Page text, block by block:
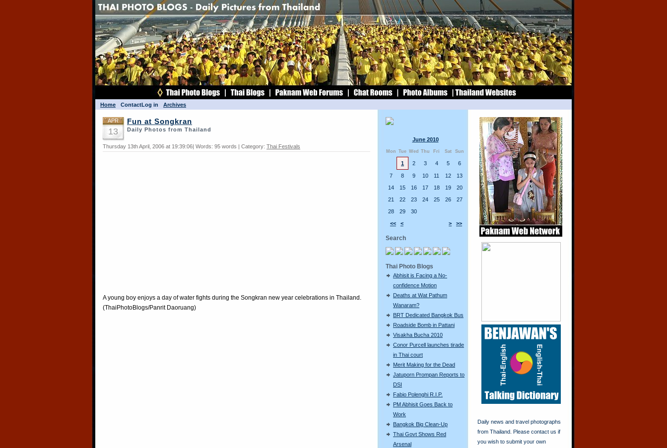
Home ContactLog in Archives
June 2010
Mon Tue Wed Thu Fri Sat Sun
<< < > >>
1 2 3 4 5 6
7 8 9 10 11 12
13
14
15 16 17 18 19
20
21
22 23 24 25 26
27
28
29 30
Search
Thai Photo Blogs
Abhisit is Facing a No-
confidence Motion
Deaths at Wat Pathum
Wanaram?
BRT Dedicated Bangkok Bus
Roadside Bomb in Pattani
Visakha Bucha 2010
Conor Purcell launches tirade
in Thai court
Merit Making for the Dead
Jatuporn Prompan Reports to
DSI
Fabio Polenghi R.I.P.
PM Abhisit Goes Back to
Work
Bangkok Big Clean-Up
Thai Govt Shows Red
Arsenal
APR
13
Fun at Songkran
Daily Photos from Thailand
Thursday 13th April, 2006 at 19:39:06| Words: 95 words | Category: Thai Festivals
A young boy enjoys a day of water fights during the Songkran new year celebrations in Thailand.
(ThaiPhotoBlogs/Panrit Daoruang)
Daily news and travel photographs
from Thailand. Please contact us if
you wish to submit your own